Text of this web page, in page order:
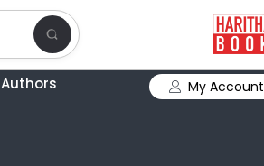
Authors
My Account